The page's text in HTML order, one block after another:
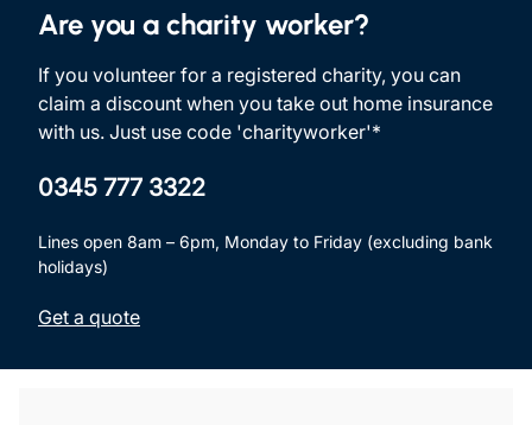
Are you a charity worker?
If you volunteer for a registered charity, you can
claim a discount when you take out home insurance
with us. Just use code 'charityworker'*
0345 777 3322
Lines open 8am – 6pm, Monday to Friday (excluding bank
holidays)
Get a quote